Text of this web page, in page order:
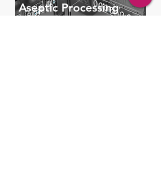
Aseptic Processing